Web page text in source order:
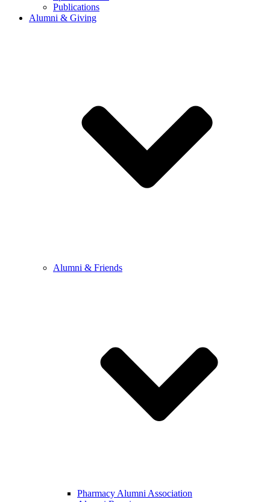
Publications
Alumni & Giving
Alumni & Friends
Pharmacy Alumni Association